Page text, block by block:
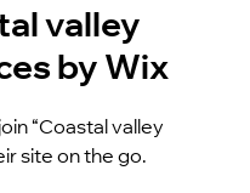
valley
by Wix
“Coastal valley
site on the go.